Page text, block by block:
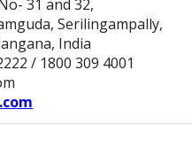
31 and 32,
Serilingampally,
India
/ 1800 309 4001